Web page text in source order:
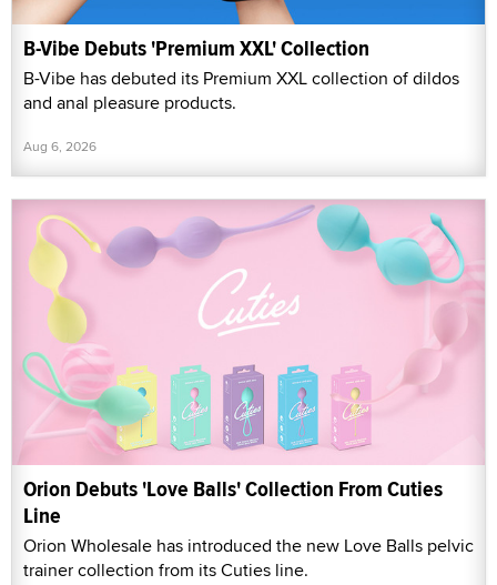
B-Vibe Debuts 'Premium XXL' Collection
B-Vibe has debuted its Premium XXL collection of dildos
and anal pleasure products.
Aug 6, 2026
Orion Debuts 'Love Balls' Collection From Cuties
Line
Orion Wholesale has introduced the new Love Balls pelvic
trainer collection from its Cuties line.